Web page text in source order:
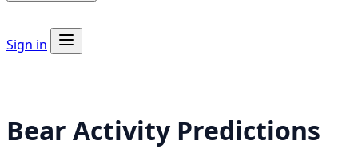
Sign in
Bear Activity Predictions